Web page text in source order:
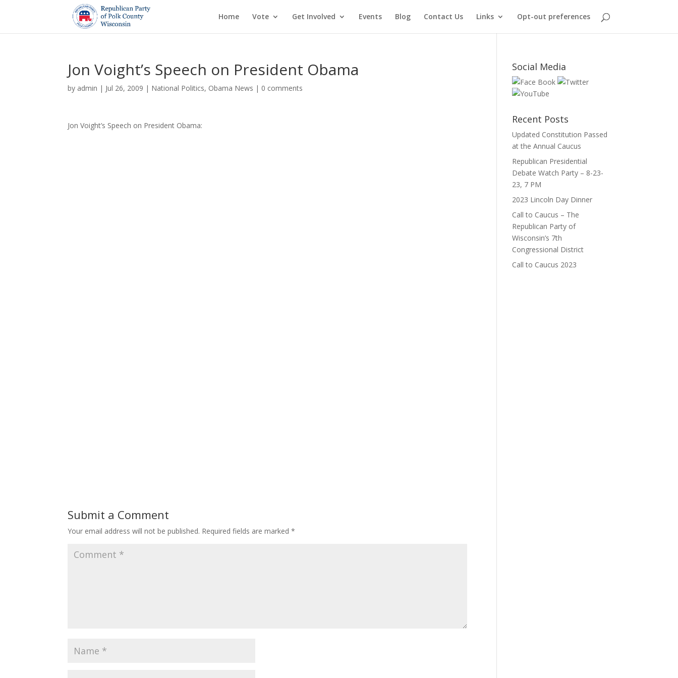
Home Vote Get Involved Events Blog Contact Us Links Opt-out preferences
Jon Voight’s Speech on President Obama
by admin | Jul 26, 2009 | National Politics, Obama News | 0 comments
Jon Voight’s Speech on President Obama:
Submit a Comment
Your email address will not be published. Required fields are marked*
Social Media
Recent Posts
Updated Constitution Passed
at the Annual Caucus
Republican Presidential
Debate Watch Party – 8-23-
23, 7 PM
2023 Lincoln Day Dinner
Call to Caucus – The
Republican Party of
Wisconsin’s 7th
Congressional District
Call to Caucus 2023